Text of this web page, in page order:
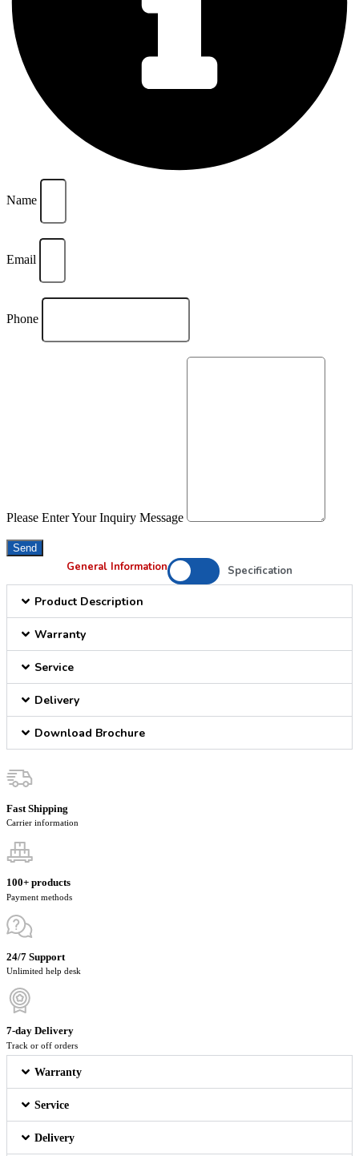
Name
Email
Phone
Please Enter Your Inquiry Message
Send
General Information Specification
Product Description
Warranty
Service
Delivery
Download Brochure
Fast Shipping
Carrier information
100+ products
Payment methods
24/7 Support
Unlimited help desk
7-day Delivery
Track or off orders
Warranty
Service
Delivery